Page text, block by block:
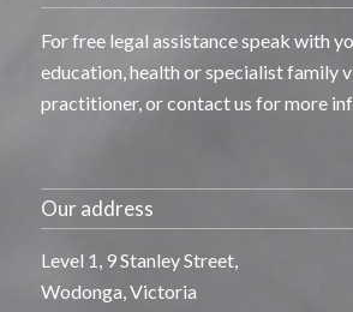
For free legal assistancespeak with
education,health or specialist family
practitioner, or contact us for more
Our address
Level 1, 9 Stanley Street,
Wodonga, Victoria